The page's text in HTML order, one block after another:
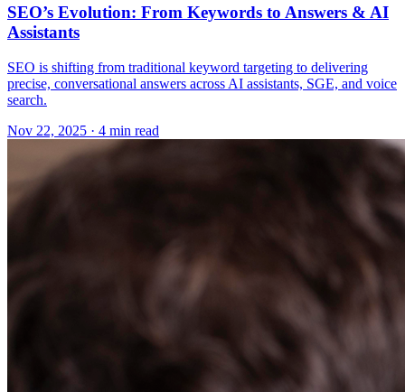
SEO’s Evolution: From Keywords to Answers & AI
Assistants
SEO is shifting from traditional keyword targeting to delivering
precise, conversational answers across AI assistants, SGE, and voice
search.
Nov 22, 2025 · 4 min read